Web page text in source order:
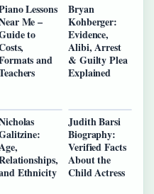
Lessons
Me –
to
and
Bryan
Kohberger:
Evidence,
Alibi, Arrest
& Guilty Plea
Explained
Ethnicity
Judith Barsi
Biography:
Verified Facts
About the
Child Actress